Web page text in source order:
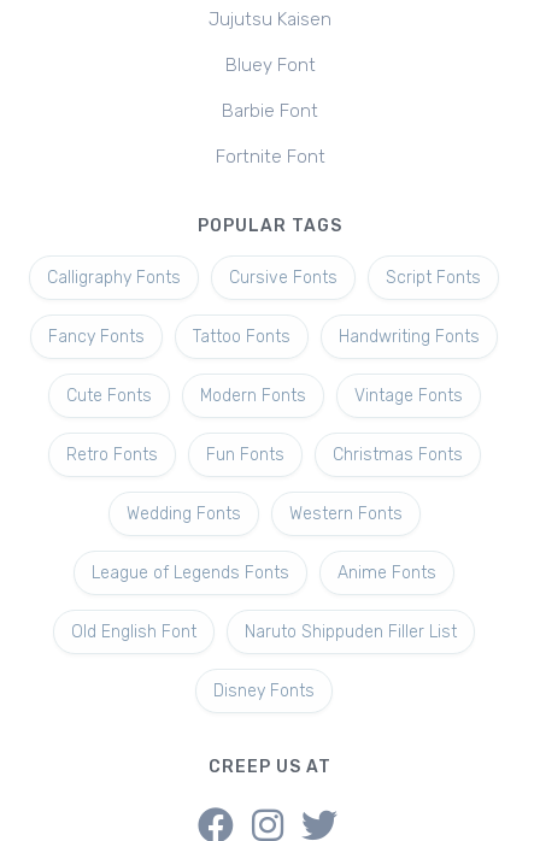
Jujutsu Kaisen
Bluey Font
Barbie Font
Fortnite Font
POPULAR TAGS
Calligraphy Fonts Cursive Fonts Script Fonts
Fancy Fonts Tattoo Fonts Handwriting Fonts
Cute Fonts Modern Fonts Vintage Fonts
Retro Fonts Fun Fonts Christmas Fonts
Wedding Fonts Western Fonts
League of Legends Fonts Anime Fonts
Old English Font Naruto Shippuden Filler List
Disney Fonts
CREEP US AT